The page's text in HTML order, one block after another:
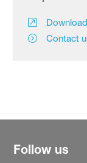
Contact
Follow us